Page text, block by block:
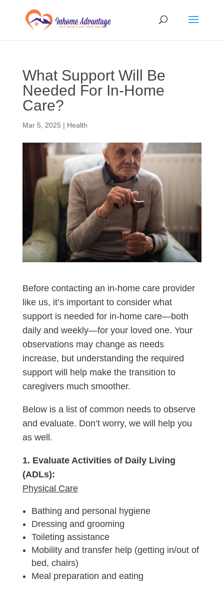
What Support Will Be
Needed For In-Home
Care?
Mar 5, 2025 | Health
Before contacting an in-home care provider
like us, it’s important to consider what
support is needed for in-home care—both
daily and weekly—for your loved one. Your
observations may change as needs
increase, but understanding the required
support will help make the transition to
caregivers much smoother.
Below is a list of common needs to observe
and evaluate. Don’t worry, we will help you
as well.
1. Evaluate Activities of Daily Living
(ADLs):
Physical Care
Bathing and personal hygiene
Dressing and grooming
Toileting assistance
Mobility and transfer help (getting in/out of
bed, chairs)
Meal preparation and eating